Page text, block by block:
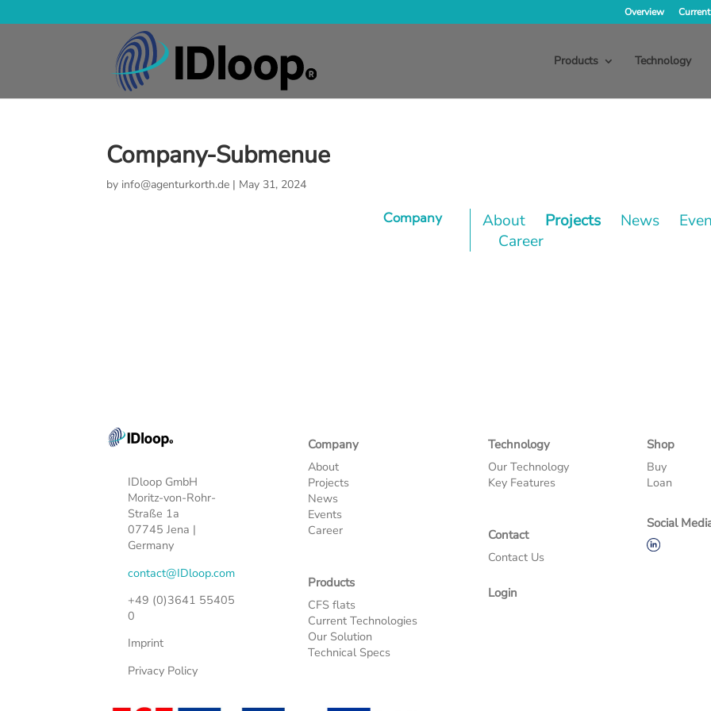
Overview
Products Technology
Company-Submenue
by info@agenturkorth.de | May 31, 2024
Company About Projects News
Career
IDloop GmbH
Moritz-von-Rohr-
Straße 1a
07745 Jena |
Germany
contact@IDloop.com
+49 (0)3641 55405
0
Imprint
Privacy Policy
Company
About
Projects
News
Events
Career
Products
CFS flats
Current Technologies
Our Solution
Technical Specs
Technology
Our Technology
Key Features
Contact
Contact Us
Login
Shop
Buy
Loan
Social